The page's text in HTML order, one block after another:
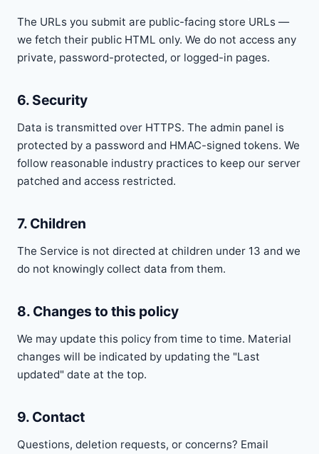
The URLs you submit are public-facing store URLs —
we fetch their public HTML only. We do not access any
private, password-protected, or logged-in pages.
6. Security
Data is transmitted over HTTPS. The admin panel is
protected by a password and HMAC-signed tokens. We
follow reasonable industry practices to keep our server
patched and access restricted.
7. Children
The Service is not directed at children under 13 and we
do not knowingly collect data from them.
8. Changes to this policy
We may update this policy from time to time. Material
changes will be indicated by updating the "Last
updated" date at the top.
9. Contact
Questions, deletion requests, or concerns? Email